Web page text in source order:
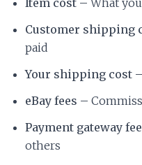
Customer shipping
paid
Your shipping cost –
eBay fees –
Payment gateway
others